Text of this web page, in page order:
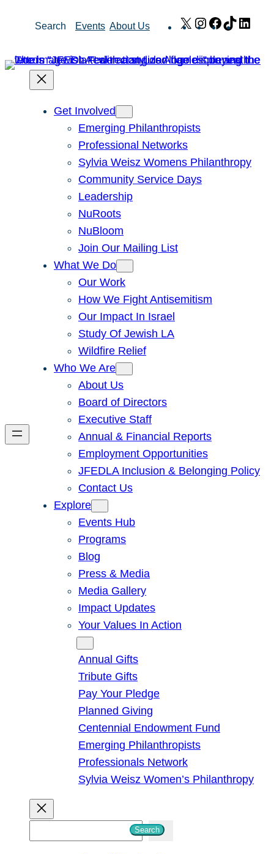
Search Events About Us X Instagram
Facebook
TikTok
Get Involved
Emerging Philanthropists
Professional Networks
Sylvia Weisz Womens Philanthropy
Community Service Days
Leadership
NuRoots
NuBloom
Join Our Mailing List
What We Do
Our Work
How We Fight Antisemitism
Our Impact In Israel
Study Of Jewish LA
Wildfire Relief
Who We Are
About Us
Board of Directors
Executive Staff
Annual & Financial Reports
Employment Opportunities
JFEDLA Inclusion & Belonging Policy
Contact Us
Explore
Events Hub
Programs
Blog
Press & Media
Media Gallery
Impact Updates
Your Values In Action
Annual Gifts
Tribute Gifts
Pay Your Pledge
Planned Giving
Centennial Endowment Fund
Emerging Philanthropists
Professionals Network
Sylvia Weisz Women’s Philanthropy
Search